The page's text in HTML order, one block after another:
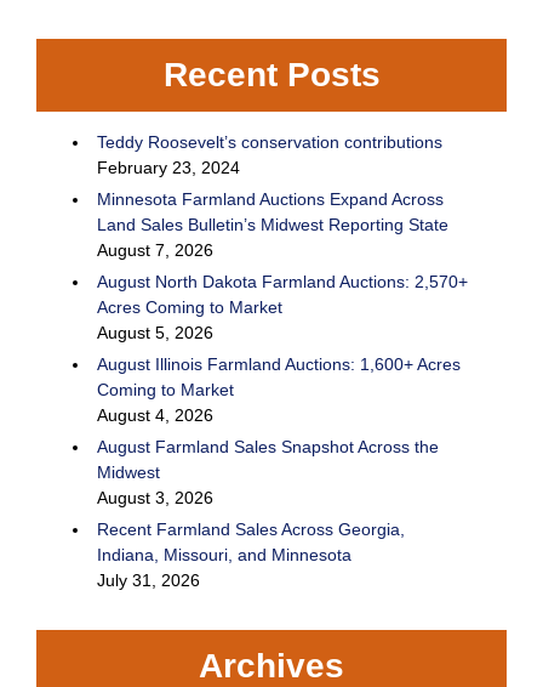
Recent Posts
Teddy Roosevelt’s conservation contributions
February 23, 2024
Minnesota Farmland Auctions Expand Across
Land Sales Bulletin’s Midwest Reporting State
August 7, 2026
August North Dakota Farmland Auctions: 2,570+
Acres Coming to Market
August 5, 2026
August Illinois Farmland Auctions: 1,600+ Acres
Coming to Market
August 4, 2026
August Farmland Sales Snapshot Across the
Midwest
August 3, 2026
Recent Farmland Sales Across Georgia,
Indiana, Missouri, and Minnesota
July 31, 2026
Archives